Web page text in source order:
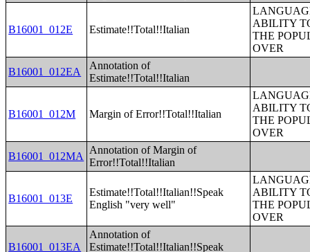
B16001_012E Estimate!!Total!!Italian
ABILITY
THE
OVER
B16001_012EA
Annotation of
Estimate!!Total!!Italian
B16001_012M Margin of Error!!Total!!Italian
ABILITY
THE
OVER
B16001_012MA
Annotation of Margin of
Error!!Total!!Italian
B16001_013E
Estimate!!Total!!Italian!!Speak
English "very well"
ABILITY
THE
OVER
B16001_013EA
Annotation of
Estimate!!Total!!Italian!!Speak